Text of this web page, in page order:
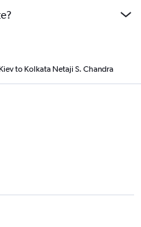
to Kolkata Netaji S. Chandra